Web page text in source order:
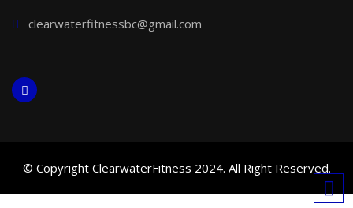
clearwaterfitnessbc@gmail.com
© Copyright ClearwaterFitness 2024. All Right Reserved.